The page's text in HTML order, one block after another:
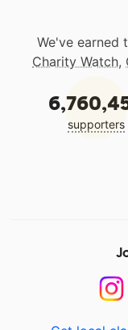
We've earned
Charity Watch,
supporters